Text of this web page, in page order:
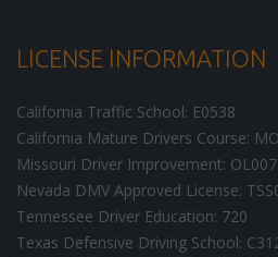
LICENSE INFORMATION
California Traffic School: E0538
California Mature Drivers Course:
Missouri Driver Improvement: OL007
Nevada DMV Approved License:
Tennessee Driver Education: 720
Texas Defensive Driving School: